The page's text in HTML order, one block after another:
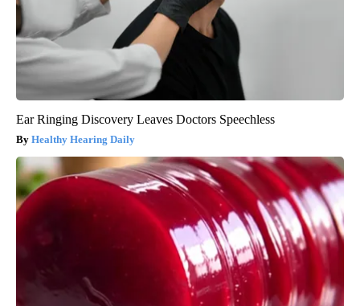
Ear Ringing Discovery Leaves Doctors Speechless
Healthy Hearing Daily